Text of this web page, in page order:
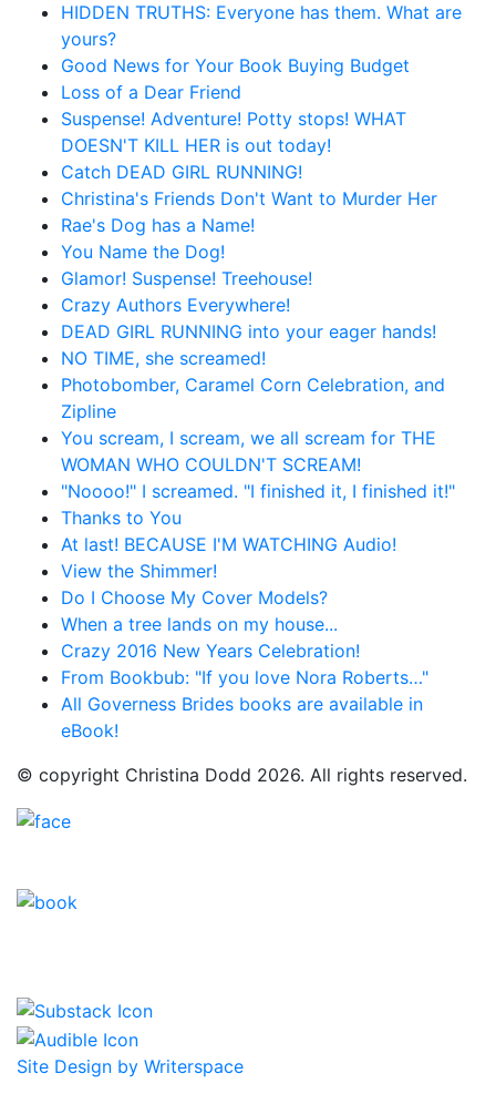
HIDDEN TRUTHS: Everyone has them. What are
yours?
Good News for Your Book Buying Budget
Loss of a Dear Friend
Suspense! Adventure! Potty stops! WHAT
DOESN'T KILL HER is out today!
Catch DEAD GIRL RUNNING!
Christina's Friends Don't Want to Murder Her
Rae's Dog has a Name!
You Name the Dog!
Glamor! Suspense! Treehouse!
Crazy Authors Everywhere!
DEAD GIRL RUNNING into your eager hands!
NO TIME, she screamed!
Photobomber, Caramel Corn Celebration, and
Zipline
You scream, I scream, we all scream for THE
WOMAN WHO COULDN'T SCREAM!
"Noooo!" I screamed. "I finished it, I finished it!"
Thanks to You
At last! BECAUSE I'M WATCHING Audio!
View the Shimmer!
Do I Choose My Cover Models?
When a tree lands on my house...
Crazy 2016 New Years Celebration!
From Bookbub: "If you love Nora Roberts…"
All Governess Brides books are available in
eBook!
© copyright Christina Dodd 2026. All rights reserved.
Site Design by Writerspace